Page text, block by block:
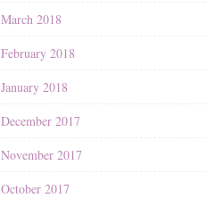
March 2018
February 2018
January 2018
December 2017
November 2017
October 2017